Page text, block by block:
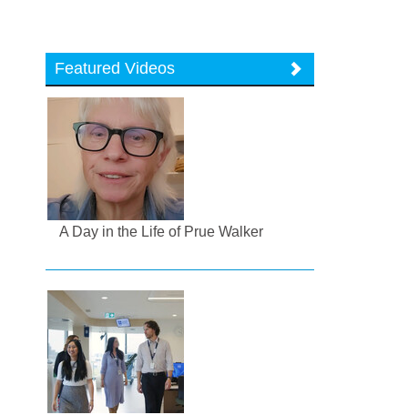
Featured Videos
A Day in the Life of Prue Walker